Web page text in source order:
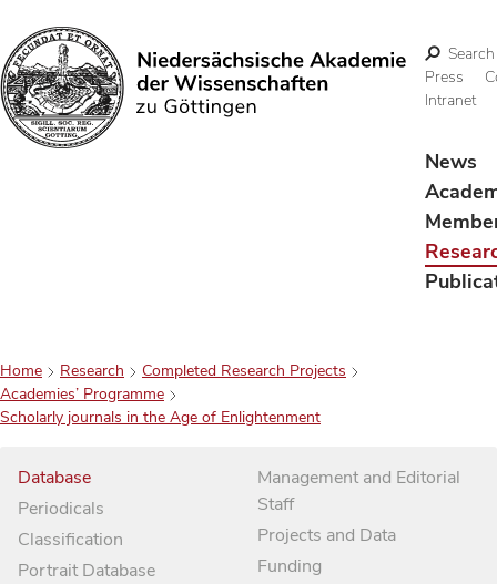
Search
Search
Press
Intranet
News
Home Research
Completed Research Projects
Academies’ Programme
Scholarly journals in the Age of Enlightenment
Database
Periodicals
Classification
Portrait Database
Management and Editorial
Staff
Projects and Data
Funding